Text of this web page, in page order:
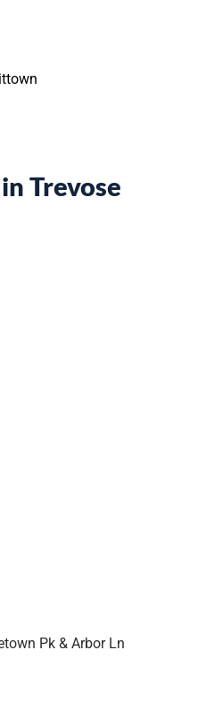
Trevose
Pk & Arbor Ln